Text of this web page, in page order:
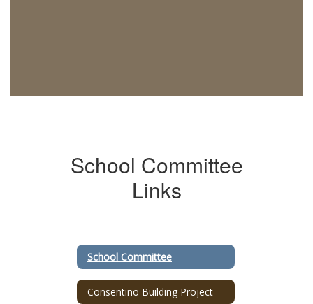
School Committee
Links
School Committee
Consentino Building Project